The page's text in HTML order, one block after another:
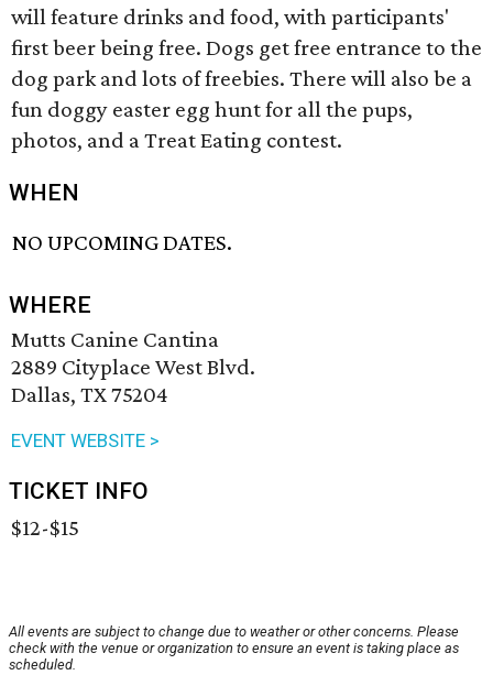
will feature drinks and food, with participants'
first beer being free. Dogs get free entrance to the
dog park and lots of freebies. There will also be a
fun doggy easter egg hunt for all the pups,
photos, and a Treat Eating contest.
WHEN
NO UPCOMING DATES.
WHERE
Mutts Canine Cantina
2889 Cityplace West Blvd.
Dallas, TX 75204
EVENT WEBSITE >
TICKET INFO
$12-$15
All events are subject to change due to weather or other concerns. Please
check with the venue or organization to ensure an event is taking place as
scheduled.